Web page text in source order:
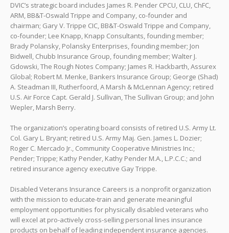
DVIC’s strategic board includes James R. Pender CPCU, CLU, ChFC,
ARM, BB&T-Oswald Trippe and Company, co-founder and
chairman; Gary V. Trippe CIC, BB&T-Oswald Trippe and Company,
co-founder; Lee Knapp, Knapp Consultants, founding member;
Brady Polansky, Polansky Enterprises, founding member; Jon
Bidwell, Chubb Insurance Group, founding member; Walter J.
Gdowski, The Rough Notes Company; James R. Hackbarth, Assurex
Global; Robert M. Menke, Bankers Insurance Group; George (Shad)
A. Steadman III, Rutherfoord, A Marsh & McLennan Agency; retired
U.S. Air Force Capt. Gerald J. Sullivan, The Sullivan Group; and John
Wepler, Marsh Berry.
The organization’s operating board consists of retired U.S. Army Lt.
Col. Gary L. Bryant; retired U.S. Army Maj. Gen. James L. Dozier;
Roger C. Mercado Jr., Community Cooperative Ministries Inc.;
Pender; Trippe; Kathy Pender, Kathy Pender M.A., L.P.C.C.; and
retired insurance agency executive Gay Trippe.
Disabled Veterans Insurance Careers is a nonprofit organization
with the mission to educate-train and generate meaningful
employment opportunities for physically disabled veterans who
will excel at pro-actively cross-selling personal lines insurance
products on behalf of leading independent insurance agencies.